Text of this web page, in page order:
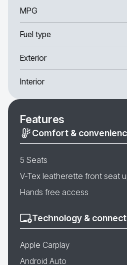
MPG
Fuel type
Exterior
Interior
Features
Comfort &
5 Seats
V-Tex leatherette front seat
Hands free access
Technology &
Apple Carplay
Android Auto